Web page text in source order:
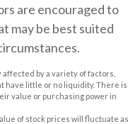
are encouraged to
may be best suited
by a variety of factors,
have little or no liquidity. There is
value or purchasing power in
of stock prices will fluctuate as